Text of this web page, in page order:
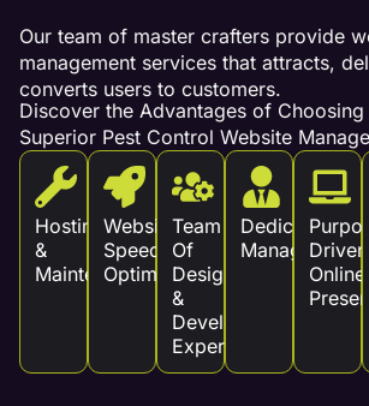
Our team of master crafters provide
management services that attracts,
converts users to customers.
Discover the Advantages of Choosing
Superior Pest Control Website
Hosting
&
Maintenance
Website
Speed
Optimization
Team
Of
Design
&
Development
Experts
Dedicated
Management
Driven
Online